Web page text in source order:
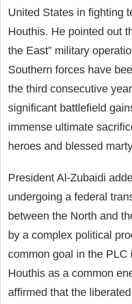
United States in fighting
Houthis. He pointed out
the East” military
Southern forces have
the third consecutive
significant battlefield
immense ultimate
heroes and blessed
President Al-Zubaidi
undergoing a federal
between the North and
by a complex political
common goal in the PLC
Houthis as a common
affirmed that the